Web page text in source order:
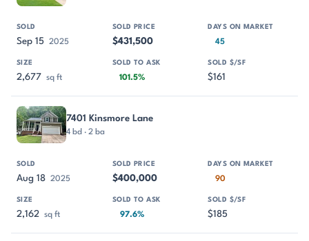
Sep 15 2025 $431,500 45
2,677 sq ft 101.5% $161
7401 Kinsmore Lane
4 bd · 2 ba
Aug 18 2025 $400,000 90
2,162 sq ft 97.6% $185